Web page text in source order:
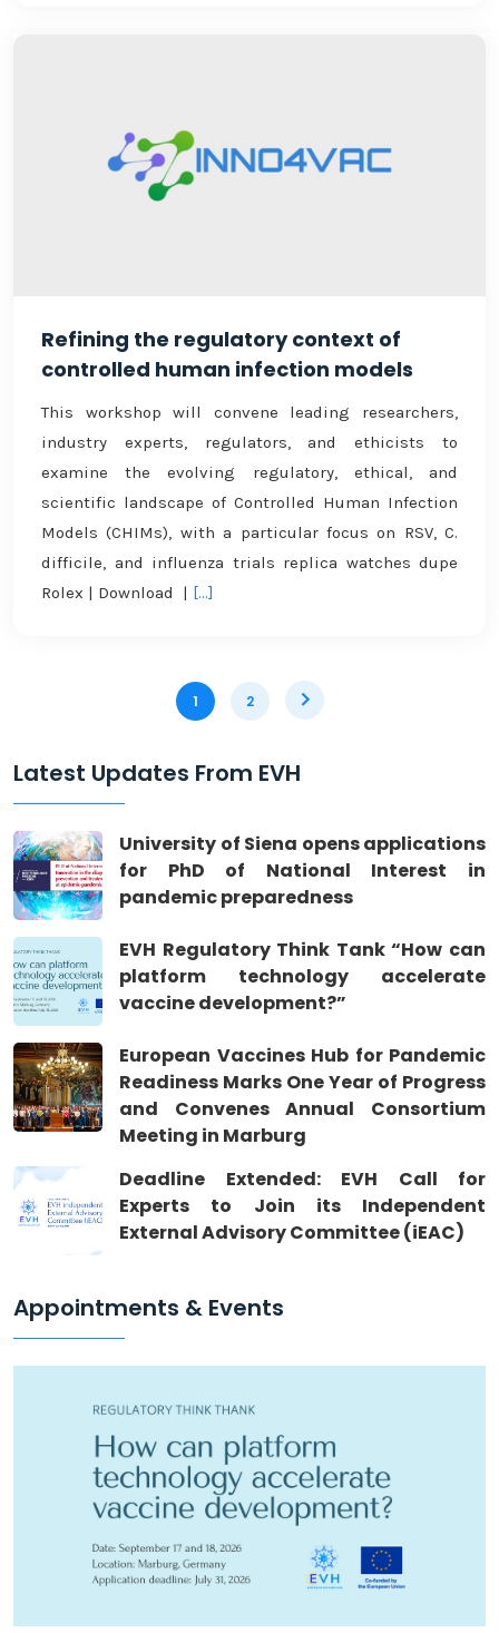
Refining the regulatory context of
controlled human infection models
This workshop will convene leading researchers,
industry experts, regulators, and ethicists to
examine the evolving regulatory, ethical, and
scientific landscape of Controlled Human Infection
Models (CHIMs), with a particular focus on RSV, C.
difficile, and influenza trials replica watches dupe
Rolex | Download | [...]
1 2
Latest Updates From EVH
University of Siena opens applications
for PhD of National Interest in
pandemic preparedness
EVH Regulatory Think Tank “How can
platform technology accelerate
vaccine development?”
European Vaccines Hub for Pandemic
Readiness Marks One Year of Progress
and Convenes Annual Consortium
Meeting in Marburg
Deadline Extended: EVH Call for
Experts to Join its Independent
External Advisory Committee (iEAC)
Appointments & Events